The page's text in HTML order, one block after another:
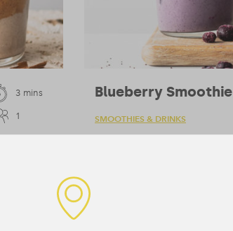
3 mins
1
Blueberry Smoothie
SMOOTHIES & DRINKS